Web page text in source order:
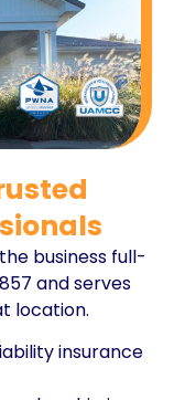
business full-
and serves
location.
insurance